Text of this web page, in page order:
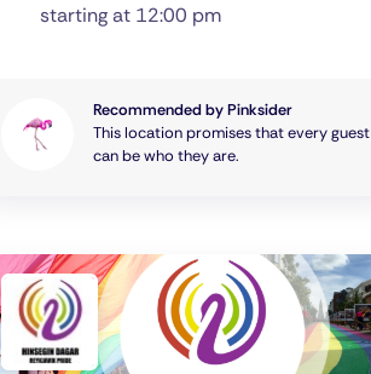
starting at 12:00 pm
Recommended by Pinksider
This location promises that every guest
can be who they are.